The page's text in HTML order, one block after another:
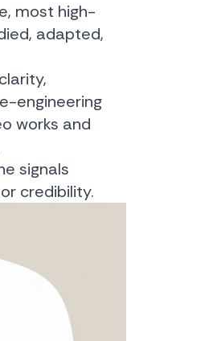
most high-
adapted,
engineering
works and
signals
credibility.